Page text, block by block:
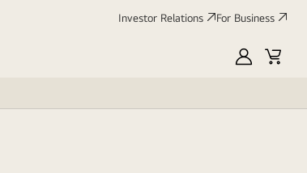
Investor Relations For Business
MyLGCart